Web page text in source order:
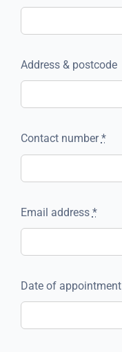
Address & postcode
Contact number*
Email address *
Date of appointment